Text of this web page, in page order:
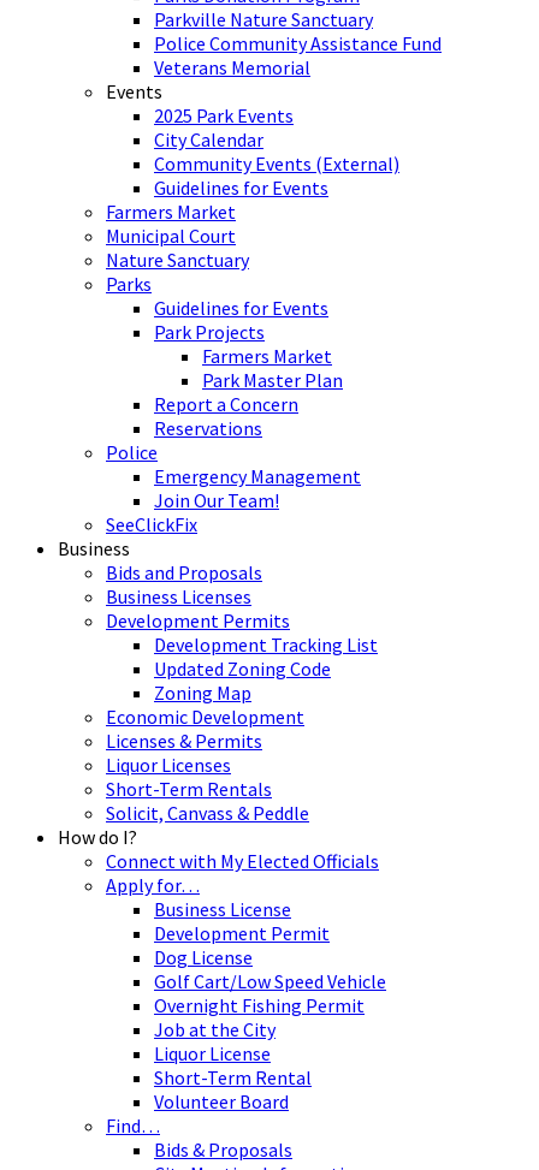
Parkville Nature Sanctuary
Police Community Assistance Fund
Veterans Memorial
Events
2025 Park Events
City Calendar
Community Events (External)
Guidelines for Events
Farmers Market
Municipal Court
Nature Sanctuary
Parks
Guidelines for Events
Park Projects
Farmers Market
Park Master Plan
Report a Concern
Reservations
Police
Emergency Management
Join Our Team!
SeeClickFix
Business
Bids and Proposals
Business Licenses
Development Permits
Development Tracking List
Updated Zoning Code
Zoning Map
Economic Development
Licenses & Permits
Liquor Licenses
Short-Term Rentals
Solicit, Canvass & Peddle
How do I?
Connect with My Elected Officials
Apply for…
Business License
Development Permit
Dog License
Golf Cart/Low Speed Vehicle
Overnight Fishing Permit
Job at the City
Liquor License
Short-Term Rental
Volunteer Board
Find…
Bids & Proposals